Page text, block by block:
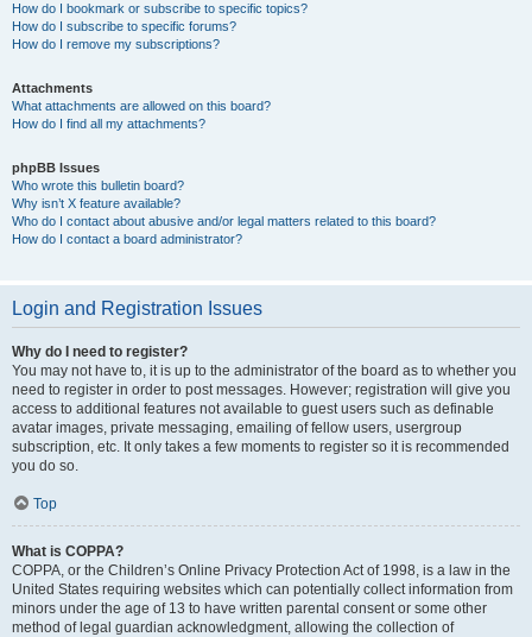
How do I bookmark or subscribe to specific topics?
How do I subscribe to specific forums?
How do I remove my subscriptions?
Attachments
What attachments are allowed on this board?
How do I find all my attachments?
phpBB Issues
Who wrote this bulletin board?
Why isn’t X feature available?
Who do I contact about abusive and/or legal matters related to this board?
How do I contact a board administrator?
Login and Registration Issues
Why do I need to register?
You may not have to, it is up to the administrator of the board as to whether you
need to register in order to post messages. However; registration will give you
access to additional features not available to guest users such as definable
avatar images, private messaging, emailing of fellow users, usergroup
subscription, etc. It only takes a few moments to register so it is recommended
you do so.
Top
What is COPPA?
COPPA, or the Children’s Online Privacy Protection Act of 1998, is a law in the
United States requiring websites which can potentially collect information from
minors under the age of 13 to have written parental consent or some other
method of legal guardian acknowledgment, allowing the collection of